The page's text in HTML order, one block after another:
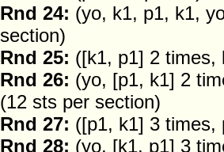
Rnd 24: (yo, k1, p1, k1,
section)
Rnd 25: ([k1, p1] 2 times,
Rnd 26: (yo, [p1, k1] 2
(12 sts per section)
Rnd 27: ([p1, k1] 3 times,
Rnd 28: (yo, [k1, p1] 3